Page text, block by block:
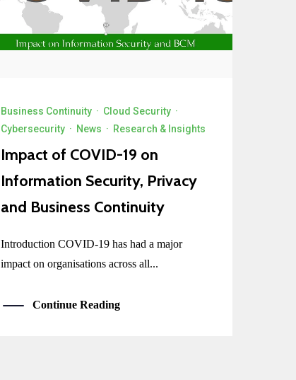
Business Continuity · Cloud Security ·
Cybersecurity · News · Research & Insights
Impact of COVID-19 on
Information Security, Privacy
and Business Continuity
Introduction COVID-19 has had a major
impact on organisations across all...
Continue Reading